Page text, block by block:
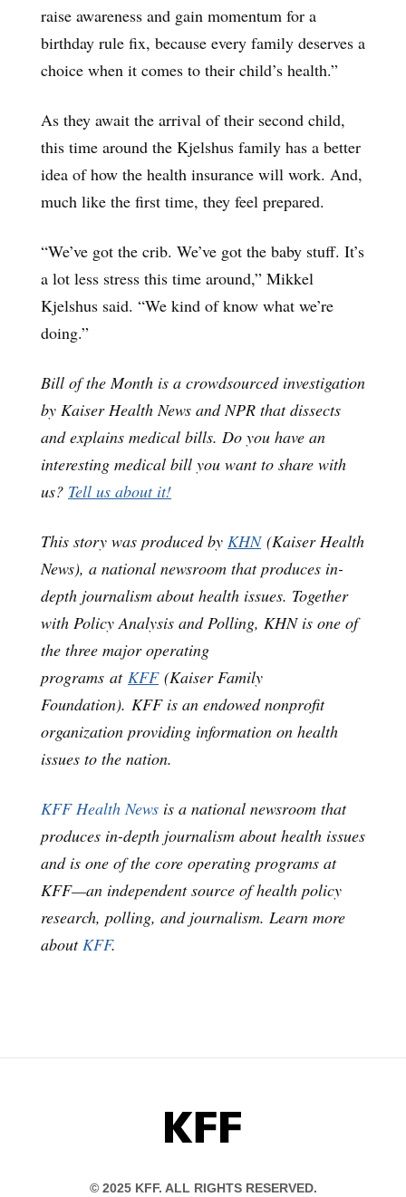
raise awareness and gain momentum for a
birthday rule fix, because every family deserves a
choice when it comes to their child’s health.”
As they await the arrival of their second child,
this time around the Kjelshus family has a better
idea of how the health insurance will work. And,
much like the first time, they feel prepared.
“We’ve got the crib. We’ve got the baby stuff. It’s
a lot less stress this time around,” Mikkel
Kjelshus said. “We kind of know what we’re
doing.”
Bill of the Month is a crowdsourced investigation
by Kaiser Health News and NPR that dissects
and explains medical bills. Do you have an
interesting medical bill you want to share with
us? Tell us about it!
This story was produced by KHN(Kaiser Health
News), a national newsroom that produces in-
depth journalism about health issues. Together
with Policy Analysis and Polling, KHN is one of
the three major operating
programs at KFF(Kaiser Family
Foundation). KFF is an endowed nonprofit
organization providing information on health
issues to the nation.
KFF Health News is a national newsroom that
produces in-depth journalism about health issues
and is one of the core operating programs at
KFF—an independent source of health policy
research, polling, and journalism. Learn more
aboutKFF.
KFF
© 2025 KFF. ALL RIGHTS RESERVED.